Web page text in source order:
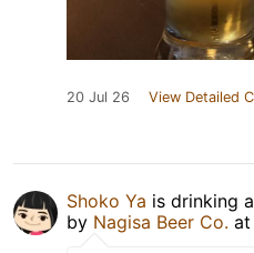
20 Jul 26 View Detailed
Shoko Ya is drinking a
by Nagisa Beer Co. at